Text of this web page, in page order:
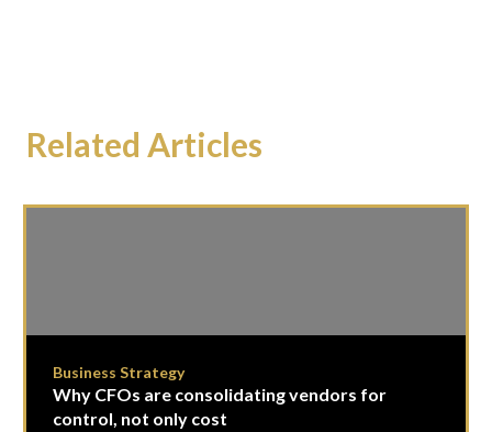
Related Articles
Business Strategy
Why CFOs are consolidating vendors for
control, not only cost